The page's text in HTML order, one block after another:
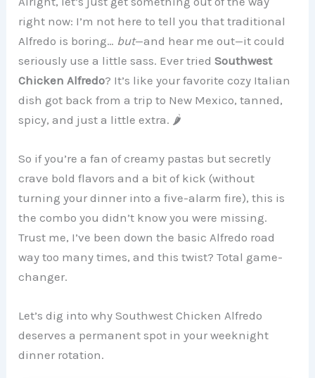
right now: I’m not here to tell you that traditional
Alfredo is boring… but—and hear me out—it could
seriously use a little sass. Ever triedSouthwest
Chicken Alfredo? It’s like your favorite cozy Italian
dish got back from a trip to New Mexico, tanned,
spicy, and just a little extra. 🌶️
So if you’re a fan of creamy pastas but secretly
crave bold flavors and a bit of kick (without
turning your dinner into a five-alarm fire), this is
the combo you didn’t know you were missing.
Trust me, I’ve been down the basic Alfredo road
way too many times, and this twist? Total game-
changer.
Let’s dig into why Southwest Chicken Alfredo
deserves a permanent spot in your weeknight
dinner rotation.